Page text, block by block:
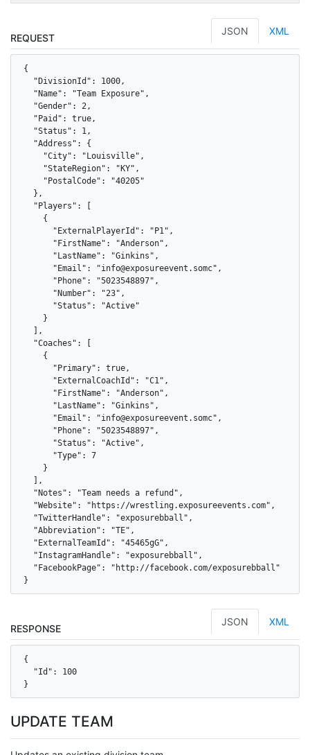
REQUEST
JSON XML
{
  "DivisionId": 1000,
  "Name": "Team Exposure",
  "Gender": 2,
  "Paid": true,
  "Status": 1,
  "Address": {
    "City": "Louisville",
    "StateRegion": "KY",
    "PostalCode": "40205"
  },
  "Players": [
    {
      "ExternalPlayerId": "P1",
      "FirstName": "Anderson",
      "LastName": "Ginkins",
      "Email": "info@exposureevent.somc",
      "Phone": "5023548897",
      "Number": "23",
      "Status": "Active"
    }
  ],
  "Coaches": [
    {
      "Primary": true,
      "ExternalCoachId": "C1",
      "FirstName": "Anderson",
      "LastName": "Ginkins",
      "Email": "info@exposureevent.somc",
      "Phone": "5023548897",
      "Status": "Active",
      "Type": 7
    }
  ],
  "Notes": "Team needs a refund",
  "Website": "https://wrestling.exposureevents.com",
  "TwitterHandle": "exposurebball",
  "Abbreviation": "TE",
  "ExternalTeamId": "45465gG",
  "InstagramHandle": "exposurebball",
  "FacebookPage": "http://facebook.com/exposurebball"
}
RESPONSE
JSON XML
{
  "Id": 100
}
UPDATE TEAM